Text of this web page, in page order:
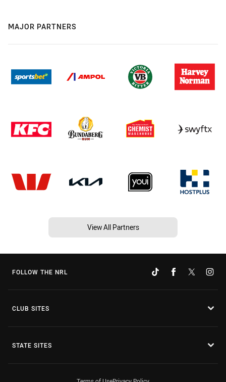
MAJOR PARTNERS
View All Partners
FOLLOW THE NRL
CLUB SITES
STATE SITES